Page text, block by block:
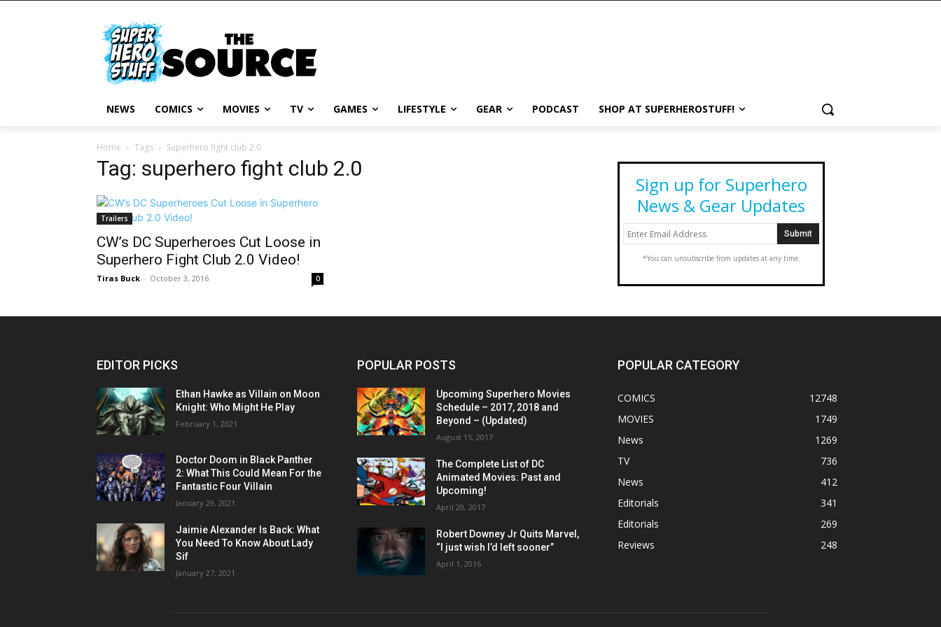
NEWS COMICS MOVIES TV GAMES LIFESTYLE GEAR PODCAST SHOP AT SUPERHEROSTUFF!
Home Tags Superhero fight club 2.0
Tag: superhero fight club 2.0
Trailers
CW’s DC Superheroes Cut Loose in
Superhero Fight Club 2.0 Video!
Tiras Buck - October 3, 2016 0
Sign up for Superhero
News & Gear Updates
*You can unsubscribe from updates at any time.
EDITOR PICKS
Ethan Hawke as Villain on Moon
Knight: Who Might He Play
February 1, 2021
Doctor Doom in Black Panther
2: What This Could Mean For the
Fantastic Four Villain
January 29, 2021
Jaimie Alexander Is Back: What
You Need To Know About Lady
Sif
January 27, 2021
POPULAR POSTS
Upcoming Superhero Movies
Schedule – 2017, 2018 and
Beyond – (Updated)
August 15, 2017
The Complete List of DC
Animated Movies: Past and
Upcoming!
April 20, 2017
Robert Downey Jr Quits Marvel,
“I just wish I’d left sooner”
April 1, 2016
POPULAR CATEGORY
COMICS
12748
MOVIES
1749
News
1269
TV
736
News
412
Editorials
341
Editorials
269
Reviews
248